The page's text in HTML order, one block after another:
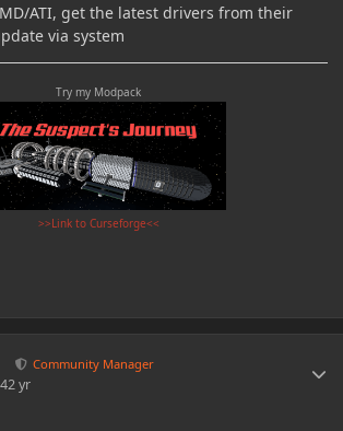
ATI, get the latest drivers from their
via system
Try my Modpack
>>Link to Curseforge<<
Community Manager
2 yr